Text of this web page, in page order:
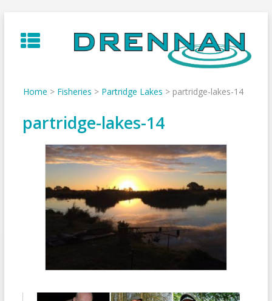
to
content
Home > Fisheries > Partridge Lakes > partridge-lakes-14
partridge-lakes-14